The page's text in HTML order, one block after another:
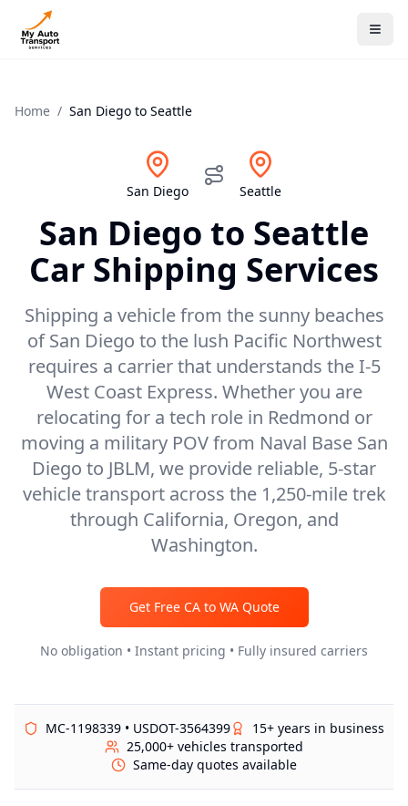
Home / San Diego to Seattle
San Diego Seattle
San Diego to Seattle
Car Shipping Services
Shipping a vehicle from the sunny beaches
of San Diego to the lush Pacific Northwest
requires a carrier that understands the I-5
West Coast Express. Whether you are
relocating for a tech role in Redmond or
moving a military POV from Naval Base San
Diego to JBLM, we provide reliable, 5-star
vehicle transport across the 1,250-mile trek
through California, Oregon, and
Washington.
Get Free CAto WAQuote
No obligation • Instant pricing • Fully insured carriers
MC-1198339 • USDOT-3564399
15+ years in business
25,000+ vehicles transported
Same-day quotes available